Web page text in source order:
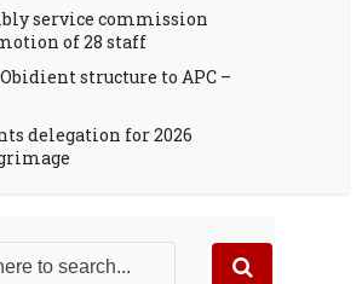
service commission
of 28 staff
structure to APC –
delegation for 2026